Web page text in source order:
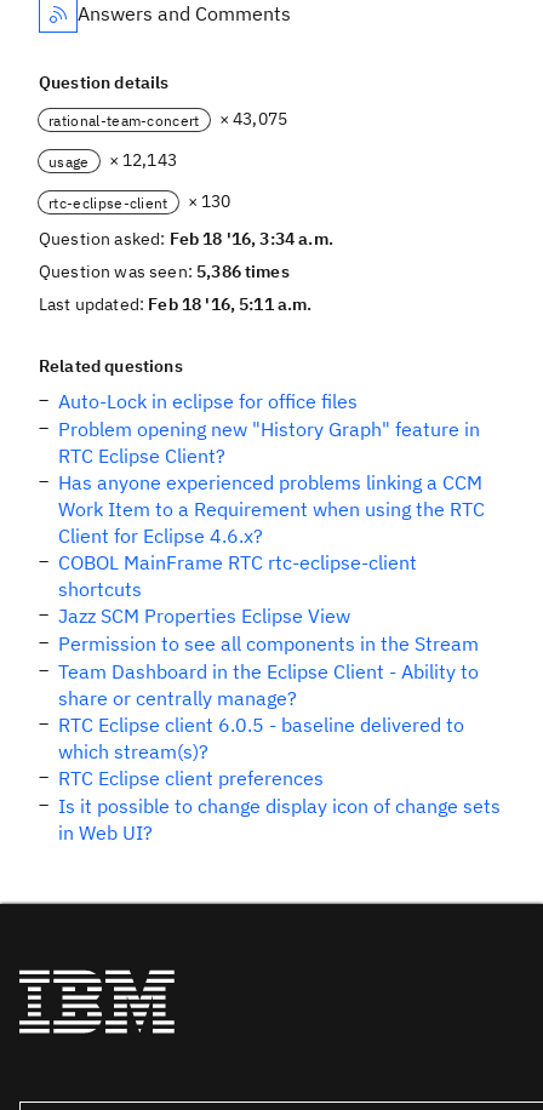
Answers and Comments
Question details
rational-team-concert × 43,075
usage × 12,143
rtc-eclipse-client
× 130
Question asked: Feb 18 '16, 3:34 a.m.
Question was seen: 5,386 times
Last updated: Feb 18 '16, 5:11 a.m.
Related questions
Auto-Lock in eclipse for office files
Problem opening new "History Graph" feature in
RTC Eclipse Client?
Has anyone experienced problems linking a CCM
Work Item to a Requirement when using the RTC
Client for Eclipse 4.6.x?
COBOL MainFrame RTC rtc-eclipse-client
shortcuts
Jazz SCM Properties Eclipse View
Permission to see all components in the Stream
Team Dashboard in the Eclipse Client - Ability to
share or centrally manage?
RTC Eclipse client 6.0.5 - baseline delivered to
which stream(s)?
RTC Eclipse client preferences
Is it possible to change display icon of change sets
in Web UI?